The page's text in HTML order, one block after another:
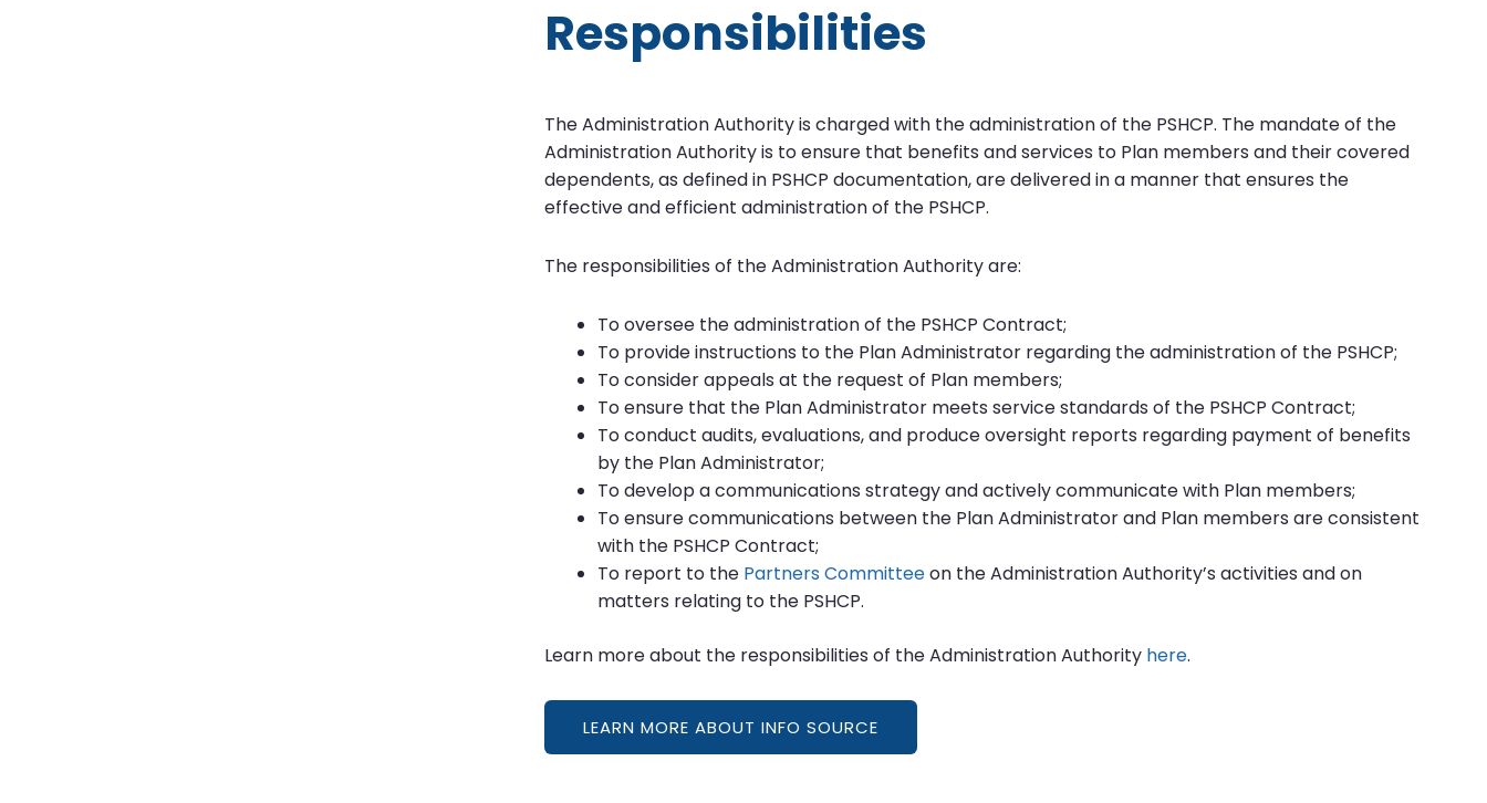
Responsibilities
The Administration Authority is charged with the administration of the PSHCP. The mandate of the
Administration Authority is to ensure that benefits and services to Plan members and their covered
dependents, as defined in PSHCP documentation, are delivered in a manner that ensures the
effective and efficient administration of the PSHCP.
The responsibilities of the Administration Authority are:
To oversee the administration of the PSHCP Contract;
To provide instructions to the Plan Administrator regarding the administration of the PSHCP;
To consider appeals at the request of Plan members;
To ensure that the Plan Administrator meets service standards of the PSHCP Contract;
To conduct audits, evaluations, and produce oversight reports regarding payment of benefits
by the Plan Administrator;
To develop a communications strategy and actively communicate with Plan members;
To ensure communications between the Plan Administrator and Plan members are consistent
with the PSHCP Contract;
To report to the Partners Committeeon the Administration Authority’s activities and on
matters relating to the PSHCP.
Learn more about the responsibilities of the Administration Authority here.
LEARN MORE ABOUT INFO SOURCE